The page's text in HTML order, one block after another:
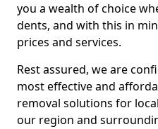
you a wealth of choice
dents, and with this in
prices and services.
Rest assured, we are
most effective and
removal solutions for
our region and